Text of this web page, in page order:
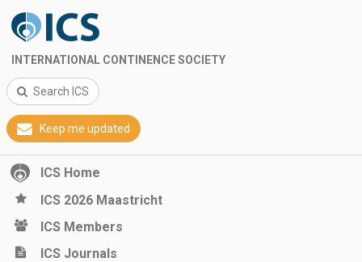
INTERNATIONAL CONTINENCE SOCIETY
Search ICS
Keep me updated
ICS Home
ICS 2026 Maastricht
ICS Members
ICS Journals